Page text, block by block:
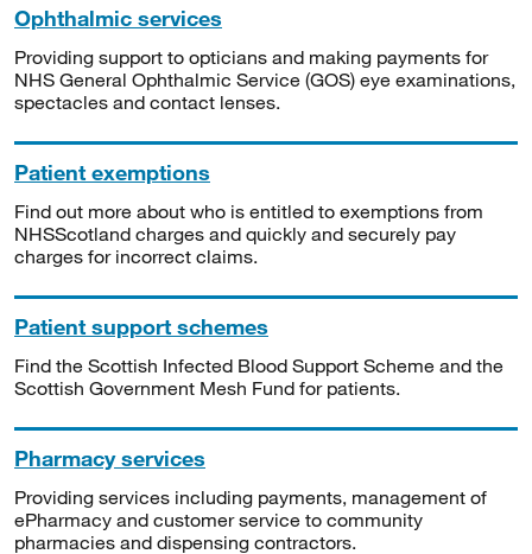
Ophthalmic services
Providing support to opticians and making payments for
NHS General Ophthalmic Service (GOS) eye examinations,
spectacles and contact lenses.
Patient exemptions
Find out more about who is entitled to exemptions from
NHSScotland charges and quickly and securely pay
charges for incorrect claims.
Patient support schemes
Find the Scottish Infected Blood Support Scheme and the
Scottish Government Mesh Fund for patients.
Pharmacy services
Providing services including payments, management of
ePharmacy and customer service to community
pharmacies and dispensing contractors.